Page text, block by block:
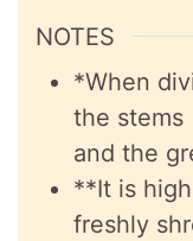
NOTES
*When
the stems
and the
**It is
freshly